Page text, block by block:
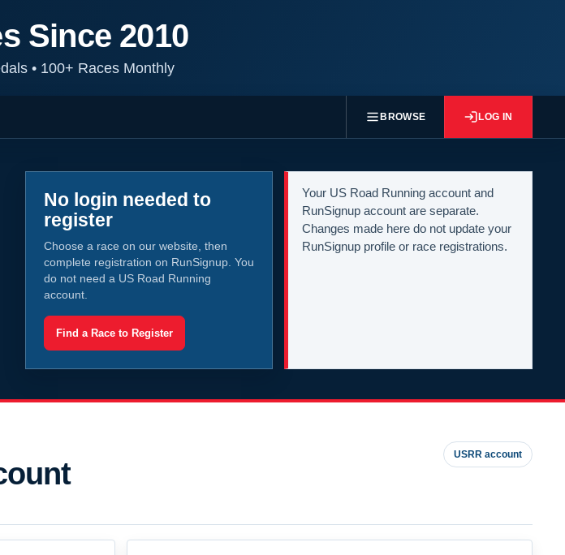
Since 2010
•100+ Races Monthly
BROWSE LOG IN
No login needed to
register
Choose a race on our website, then
complete registration on RunSignup. You
do not need a US Road Running
account.
Find a Race to Register
Your US Road Running account and
RunSignup account are separate.
Changes made here do not update your
RunSignup profile or race registrations.
USRR account